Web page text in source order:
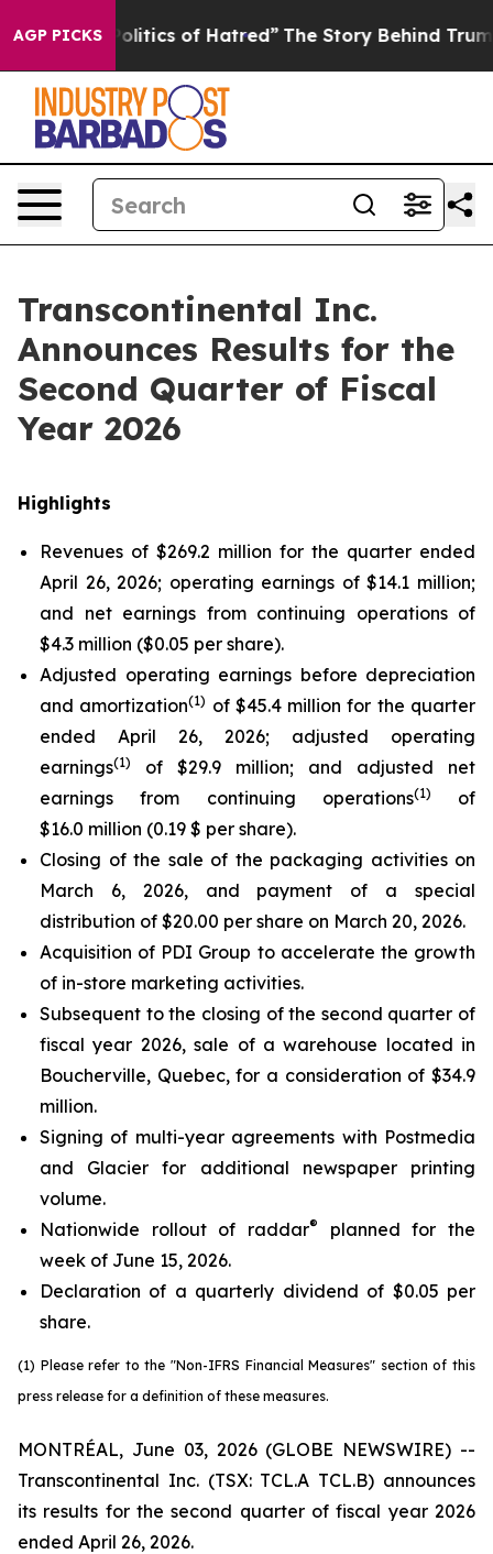
AGP PICKS
of Hatred” The Story Behind Trump’s Terrible
Transcontinental Inc.
Announces Results for the
Second Quarter of Fiscal
Year 2026
Highlights
Revenues of $269.2 million for the quarter ended
April 26, 2026; operating earnings of $14.1 million;
and net earnings from continuing operations of
$4.3 million ($0.05 per share).
Adjusted operating earnings before depreciation
and amortization(1) of $45.4 million for the quarter
ended April 26, 2026; adjusted operating
earnings(1)
of $29.9 million; and adjusted net
earnings from continuing operations(1)
of
$16.0 million (0.19 $ per share).
Closing of the sale of the packaging activities on
March 6, 2026, and payment of a special
distribution of $20.00 per share on March 20, 2026.
Acquisition of PDI Group to accelerate the growth
of in-store marketing activities.
Subsequent to the closing of the second quarter of
fiscal year 2026, sale of a warehouse located in
Boucherville, Quebec, for a consideration of $34.9
million.
Signing of multi-year agreements with Postmedia
and Glacier for additional newspaper printing
volume.
Nationwide rollout of raddar®
planned for the
week of June 15, 2026.
Declaration of a quarterly dividend of $0.05 per
share.
(1) Please refer to the "Non-IFRS Financial Measures" section of this
press release for a definition of these measures.
MONTRÉAL, June 03, 2026 (GLOBE NEWSWIRE) --
Transcontinental Inc. (TSX: TCL.A TCL.B) announces
its results for the second quarter of fiscal year 2026
ended April 26, 2026.